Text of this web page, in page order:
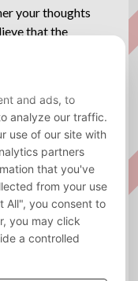
your thoughts
that the
so we
whether
that the thesis
they can
(*) are